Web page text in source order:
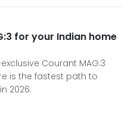
for your Indian home
Courant MAG:3
is the fastest path to
2026.